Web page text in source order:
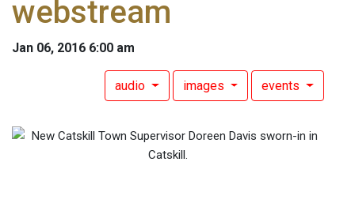
webstream
Jan 06, 2016 6:00 am
audio images events